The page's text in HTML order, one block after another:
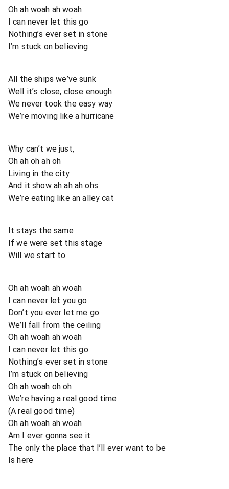
Oh ah woah ah woah
I can never let this go
Nothing’s ever set in stone
I’m stuck on believing
All the ships we’ve sunk
Well it’s close, close enough
We never took the easy way
We’re moving like a hurricane
Why can’t we just,
Oh ah oh ah oh
Living in the city
And it show ah ah ah ohs
We’re eating like an alley cat
It stays the same
If we were set this stage
Will we start to
Oh ah woah ah woah
I can never let you go
Don’t you ever let me go
We’ll fall from the ceiling
Oh ah woah ah woah
I can never let this go
Nothing’s ever set in stone
I’m stuck on believing
Oh ah woah oh oh
We’re having a real good time
(A real good time)
Oh ah woah ah woah
Am I ever gonna see it
The only the place that I’ll ever want to be
Is here